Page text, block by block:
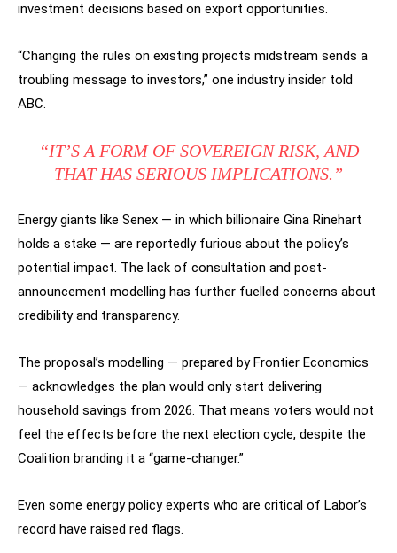
investment decisions based on export opportunities.
“Changing the rules on existing projects midstream sends a
troubling message to investors,” one industry insider told
ABC.
“IT’S A FORM OF SOVEREIGN RISK, AND
THAT HAS SERIOUS IMPLICATIONS.”
Energy giants like Senex — in which billionaire Gina Rinehart
holds a stake — are reportedly furious about the policy’s
potential impact. The lack of consultation and post-
announcement modelling has further fuelled concerns about
credibility and transparency.
The proposal’s modelling — prepared by Frontier Economics
— acknowledges the plan would only start delivering
household savings from 2026. That means voters would not
feel the effects before the next election cycle, despite the
Coalition branding it a “game-changer.”
Even some energy policy experts who are critical of Labor’s
record have raised red flags.